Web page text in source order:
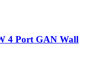
4 Port GAN Wall